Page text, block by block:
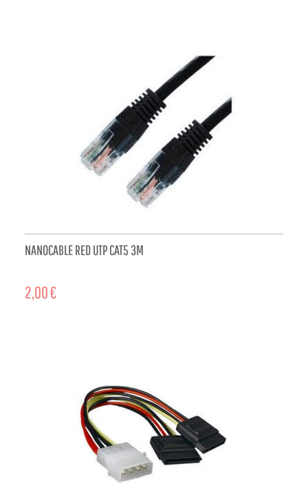
NANOCABLE RED UTP CAT5 3M
2,00 €